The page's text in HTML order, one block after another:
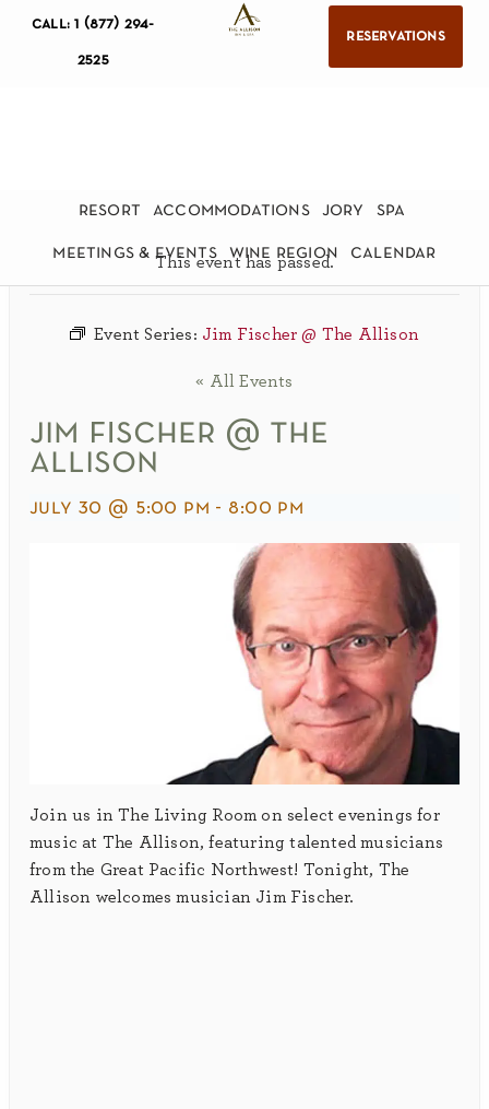
call: 1 (877) 294-
2525
reservations
resort accommodations jory spa
meetings & events wine region calendar
This event has passed.
Event Series: Jim Fischer @ The Allison
« All Events
jim fischer @ the
allison
july 30 @ 5:00 pm - 8:00 pm
Join us in The Living Room on select evenings for
music at The Allison, featuring talented musicians
from the Great Pacific Northwest! Tonight, The
Allison welcomes musician Jim Fischer.